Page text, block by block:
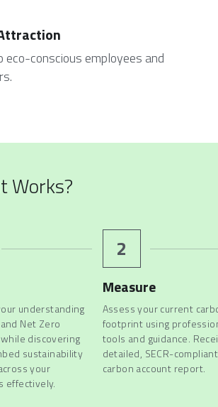
eco-conscious employees and
Works?
understanding
Net Zero
discovering
sustainability
practices across your
effectively.
2
Measure
Assess your current
footprint using
tools and guidance.
detailed, SECR-compliant
carbon account report.